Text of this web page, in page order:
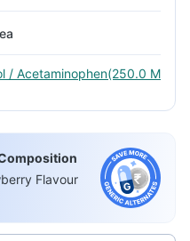
/ Acetaminophen(250.0 M
Flavour